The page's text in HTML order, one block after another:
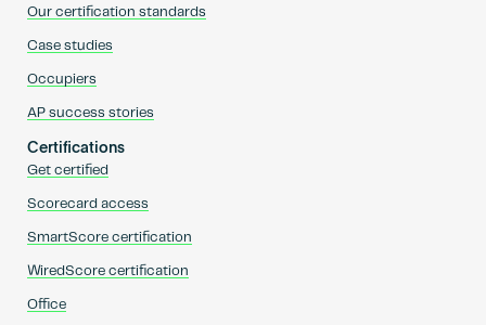
Our certification standards
Case studies
Occupiers
AP success stories
Certifications
Get certified
Scorecard access
SmartScore certification
WiredScore certification
Office